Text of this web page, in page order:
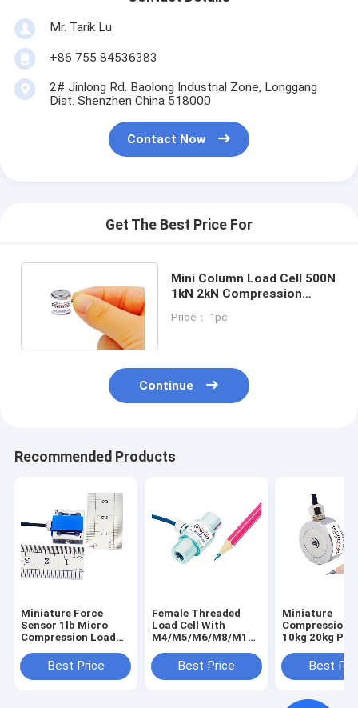
Mr. Tarik Lu
+86 755 84536383
2# Jinlong Rd. Baolong Industrial Zone, Longgang
Dist. Shenzhen China 518000
Contact Now
Get The Best Price For
Mini Column Load Cell 500N
1kN 2kN Compression
Transducer
Price： 1pc
Continue
Recommended Products
Miniature Force
Sensor 1lb Micro
Compression Load
Transducer 2N 5N
Best Price
Female Threaded
Load Cell With
M4/M5/M6/M8/M10
Best Price
Miniature
Compression
10kg 20kg
Best